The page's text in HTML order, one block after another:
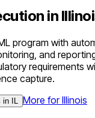
in
program with
and
requirements
capture.
in More forIllinois